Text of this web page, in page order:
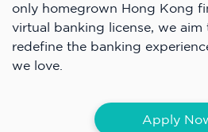
only homegrown Hong Kong
virtual banking license, we aim
redefine the banking
we love.
Apply